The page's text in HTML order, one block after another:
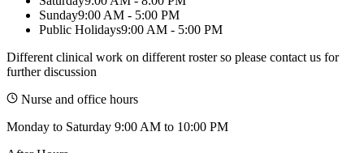
Sunday9:00 AM - 5:00 PM
Public Holidays9:00 AM - 5:00 PM
Different clinical work on different roster so please contact us for
further discussion
Nurse and office hours
Monday to Saturday 9:00 AM to 10:00 PM